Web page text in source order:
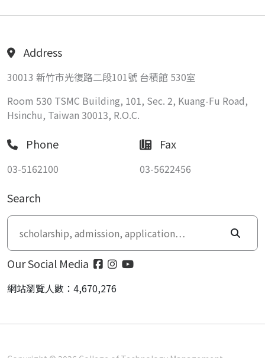
Address
30013 新竹市光復路二段101號 台積館 530室
Room 530 TSMC Building, 101, Sec. 2, Kuang-Fu Road,
Hsinchu, Taiwan 30013, R.O.C.
Phone
03-5162100
Fax
03-5622456
Search
Our Social Media
網站瀏覽人數：4,670,276